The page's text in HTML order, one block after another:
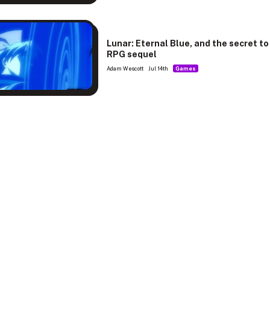
Lunar: Eternal Blue, and the secret to
RPG sequel
Adam Wescott Jul 14th Games